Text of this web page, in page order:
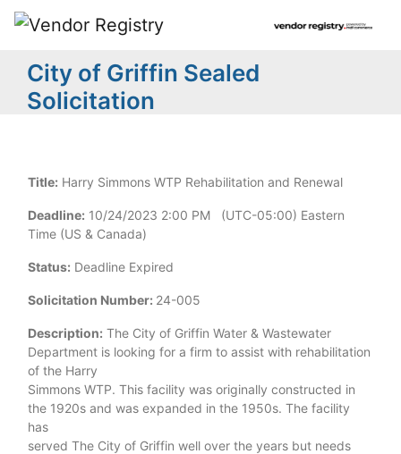
City of Griffin Sealed
Solicitation
Title: Harry Simmons WTP Rehabilitation and Renewal
Deadline: 10/24/2023 2:00 PM (UTC-05:00) Eastern
Time (US & Canada)
Status: Deadline Expired
Solicitation Number: 24-005
Description: The City of Griffin Water & Wastewater
Department is looking for a firm to assist with rehabilitation
of the Harry
Simmons WTP. This facility was originally constructed in
the 1920s and was expanded in the 1950s. The facility
has
served The City of Griffin well over the years but needs